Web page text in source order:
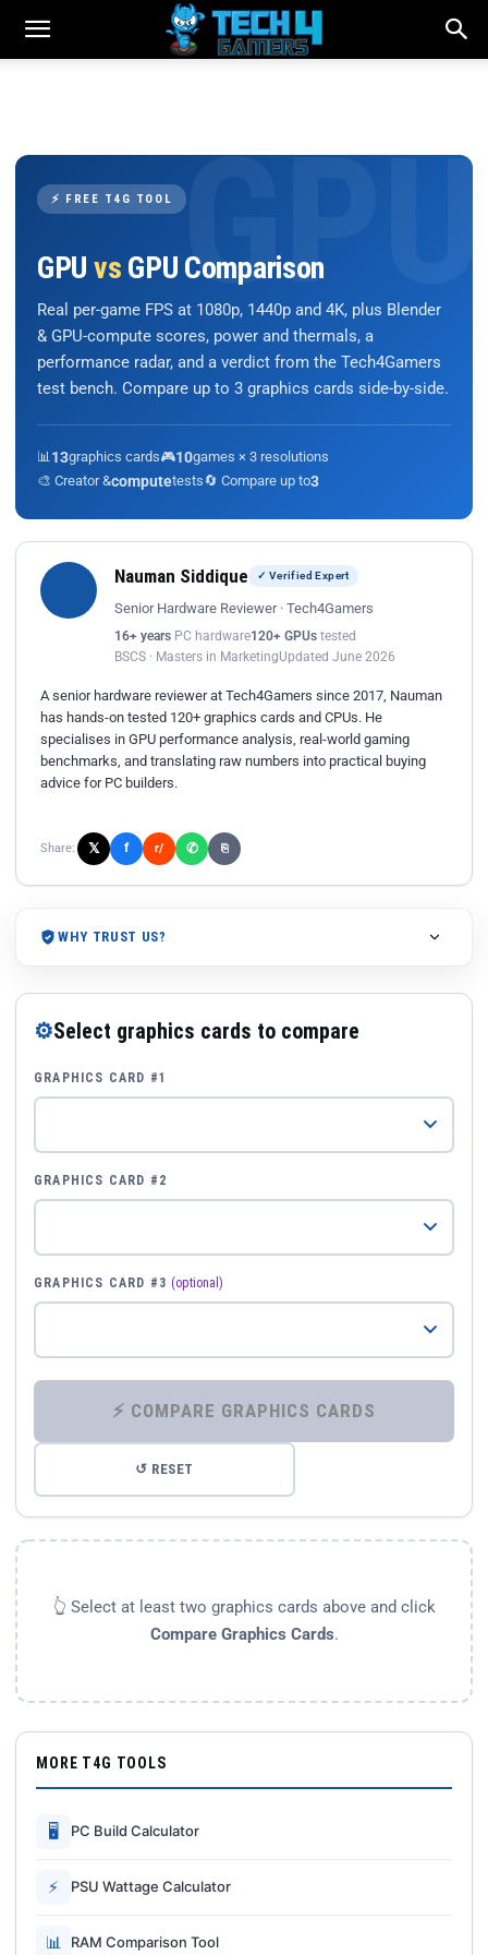
⚡ FREE T4G TOOL
GPU vs GPU Comparison
Real per-game FPS at 1080p, 1440p and 4K, plus Blender
& GPU-compute scores, power and thermals, a
performance radar, and a verdict from the Tech4Gamers
test bench. Compare up to 3 graphics cards side-by-side.
📊 13graphics cards🎮10games × 3 resolutions
🎨 Creator &computetests🔄 Compare up to3
Nauman Siddique ✓ Verified Expert
Senior Hardware Reviewer · Tech4Gamers
16+ years PC hardware120+ GPUs tested
BSCS · Masters in MarketingUpdated June 2026
A senior hardware reviewer at Tech4Gamers since 2017, Nauman
has hands-on tested 120+ graphics cards and CPUs. He
specialises in GPU performance analysis, real-world gaming
benchmarks, and translating raw numbers into practical buying
advice for PC builders.
Share: 𝕏 f r/ ✆ ⎘
WHY TRUST US?
⚙Select graphics cards to compare
GRAPHICS CARD #1
GRAPHICS CARD #2
GRAPHICS CARD #3 (optional)
⚡ COMPARE GRAPHICS CARDS
↺ RESET
👆 Select at least two graphics cards above and click
Compare Graphics Cards.
MORE T4G TOOLS
🖥 PC Build Calculator
⚡ PSU Wattage Calculator
📊 RAM Comparison Tool